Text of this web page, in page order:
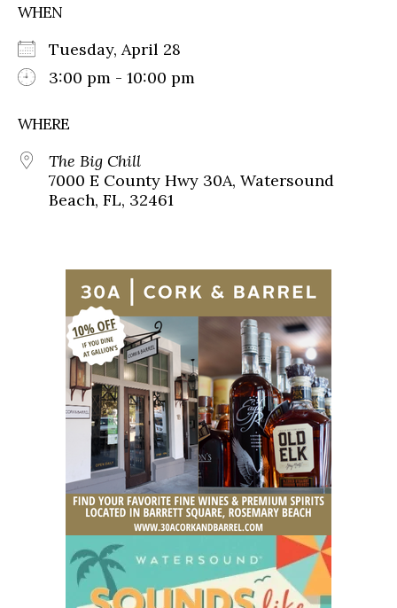
WHEN
Tuesday, April 28
3:00 pm - 10:00 pm
WHERE
The Big Chill
7000 E County Hwy 30A, Watersound
Beach, FL, 32461